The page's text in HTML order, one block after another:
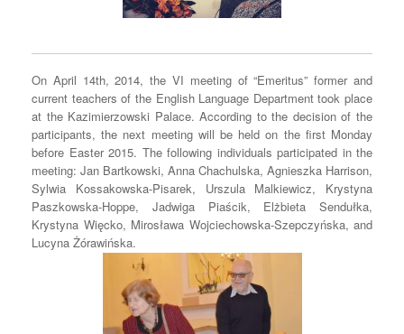
On April 14th, 2014, the VI meeting of “Emeritus” former and
current teachers of the English Language Department took place
at the Kazimierzowski Palace. According to the decision of the
participants, the next meeting will be held on the first Monday
before Easter 2015. The following individuals participated in the
meeting: Jan Bartkowski, Anna Chachulska, Agnieszka Harrison,
Sylwia Kossakowska-Pisarek, Urszula Malkiewicz, Krystyna
Paszkowska-Hoppe, Jadwiga Piaścik, Elżbieta Sendułka,
Krystyna Więcko, Mirosława Wojciechowska-Szepczyńska, and
Lucyna Żórawińska.